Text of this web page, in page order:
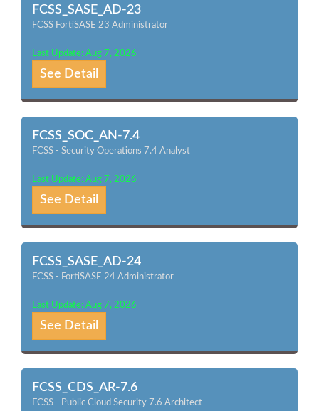
FCSS_SASE_AD-23
FCSS FortiSASE 23 Administrator
Last Update: Aug 7, 2026
See Detail
FCSS_SOC_AN-7.4
FCSS - Security Operations 7.4 Analyst
Last Update: Aug 7, 2026
See Detail
FCSS_SASE_AD-24
FCSS - FortiSASE 24 Administrator
Last Update: Aug 7, 2026
See Detail
FCSS_CDS_AR-7.6
FCSS - Public Cloud Security 7.6 Architect